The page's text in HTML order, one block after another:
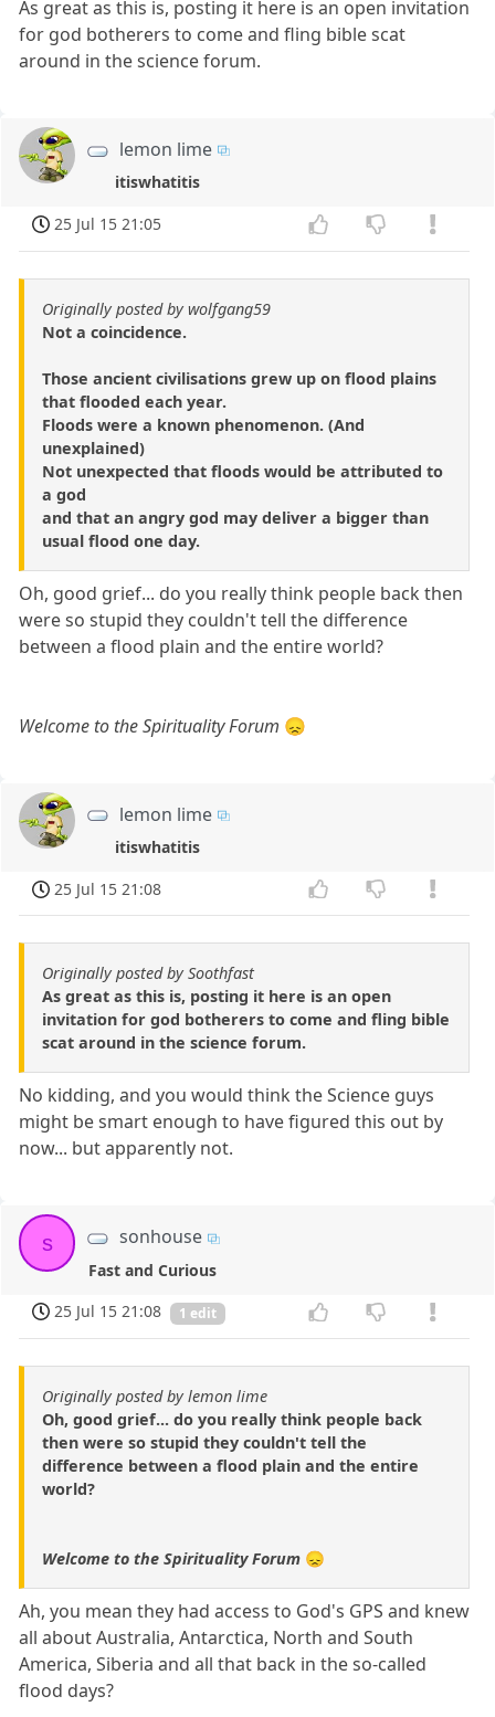
As great as this is, posting it here is an open invitation
for god botherers to come and fling bible scat
around in the science forum.
lemon lime
itiswhatitis
25 Jul 15 21:05
Originally posted by wolfgang59
Not a coincidence.
Those ancient civilisations grew up on flood plains
that flooded each year.
Floods were a known phenomenon. (And
unexplained)
Not unexpected that floods would be attributed to
a god
and that an angry god may deliver a bigger than
usual flood one day.
Oh, good grief... do you really think people back then
were so stupid they couldn't tell the difference
between a flood plain and the entire world?
Welcome to the Spirituality Forum 😞
lemon lime
itiswhatitis
25 Jul 15 21:08
Originally posted by Soothfast
As great as this is, posting it here is an open
invitation for god botherers to come and fling bible
scat around in the science forum.
No kidding, and you would think the Science guys
might be smart enough to have figured this out by
now... but apparently not.
s sonhouse
Fast and Curious
25 Jul 15 21:08
1 edit
Originally posted by lemon lime
Oh, good grief... do you really think people back
then were so stupid they couldn't tell the
difference between a flood plain and the entire
world?
Welcome to the Spirituality Forum 😞
Ah, you mean they had access to God's GPS and knew
all about Australia, Antarctica, North and South
America, Siberia and all that back in the so-called
flood days?